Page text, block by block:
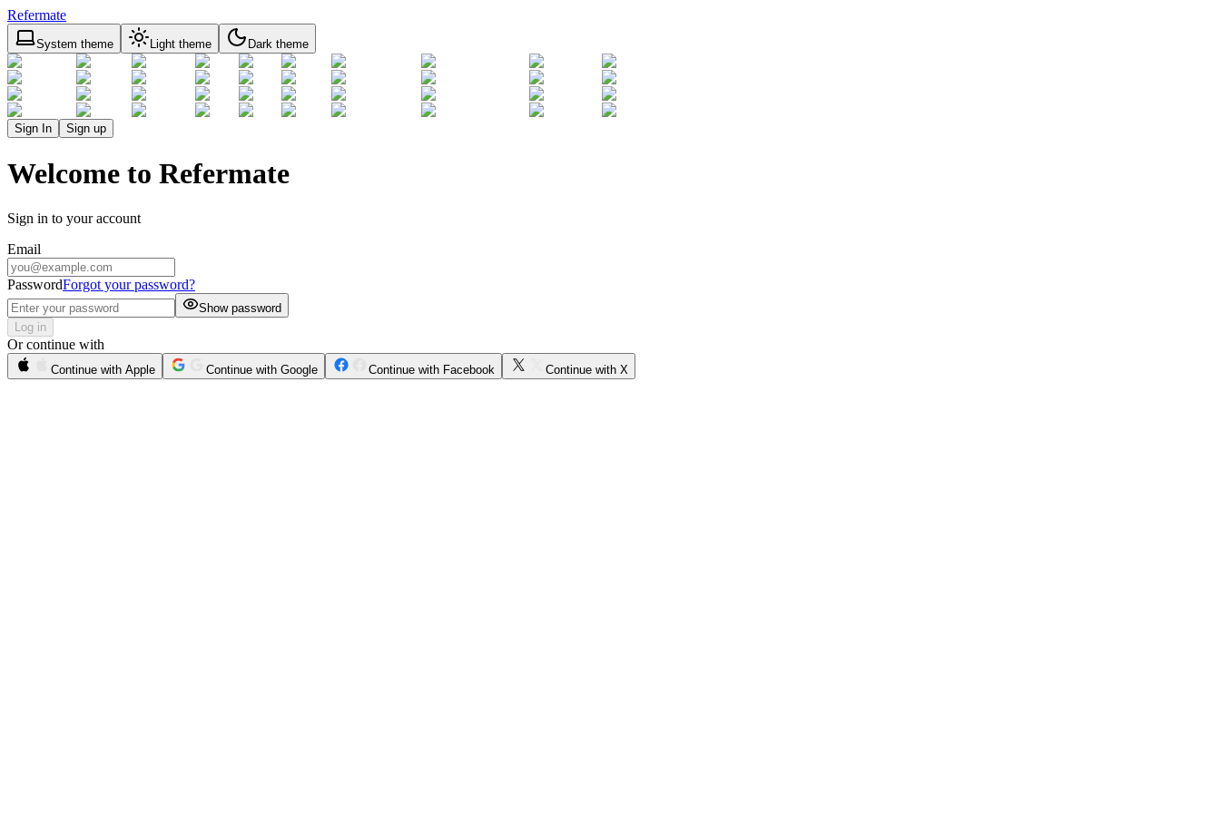
Refermate
System theme Light theme Dark theme
Sign In Sign up
Welcome to Refermate
Sign in to your account
Email
PasswordForgot your password?
Show password
Log in
Or continue with
Continue with Apple Continue with Google Continue with Facebook Continue with X